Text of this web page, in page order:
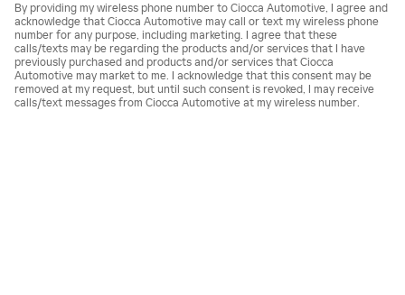
By providing my wireless phone number to Ciocca Automotive, I agree and
acknowledge that Ciocca Automotive may call or text my wireless phone
number for any purpose, including marketing. I agree that these
calls/texts may be regarding the products and/or services that I have
previously purchased and products and/or services that Ciocca
Automotive may market to me. I acknowledge that this consent may be
removed at my request, but until such consent is revoked, I may receive
calls/text messages from Ciocca Automotive at my wireless number.